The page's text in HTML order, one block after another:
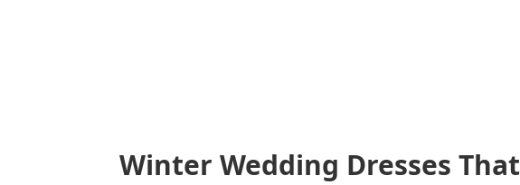
Winter Wedding Dresses That